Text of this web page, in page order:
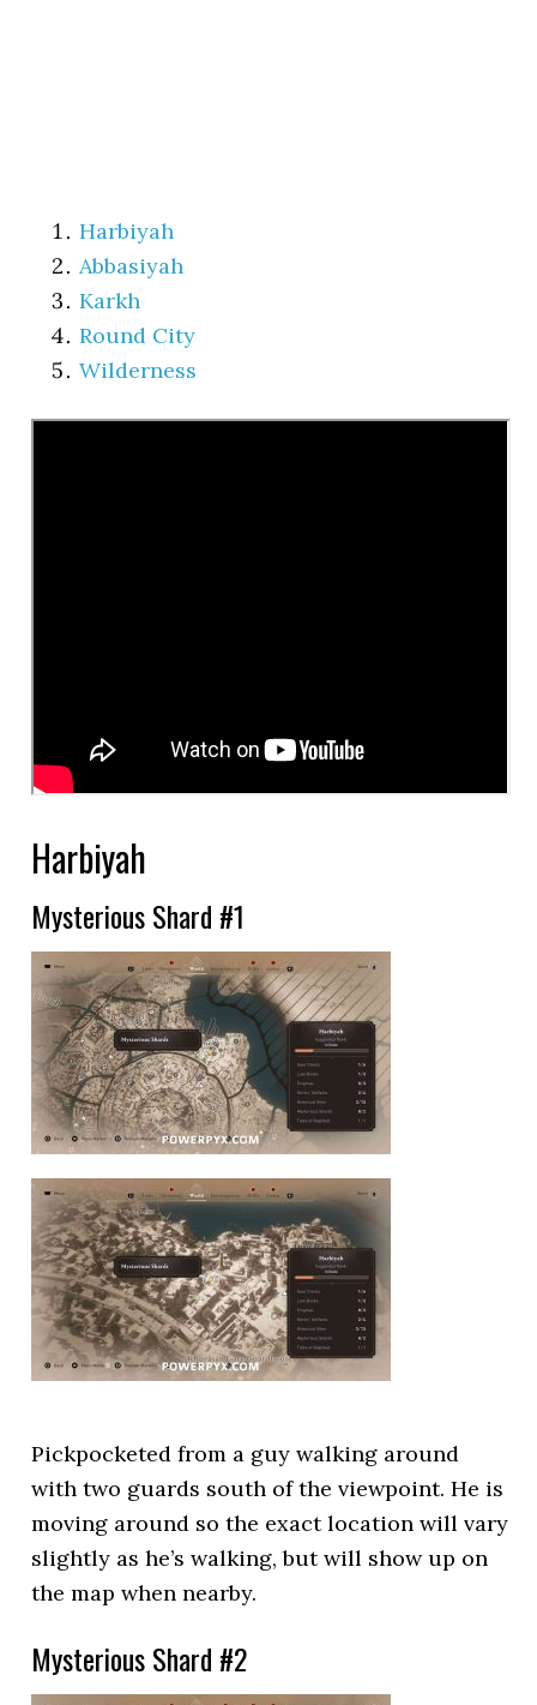
Harbiyah
Abbasiyah
Karkh
Round City
Wilderness
Harbiyah
Mysterious Shard #1
Pickpocketed from a guy walking around
with two guards south of the viewpoint. He is
moving around so the exact location will vary
slightly as he’s walking, but will show up on
the map when nearby.
Mysterious Shard #2